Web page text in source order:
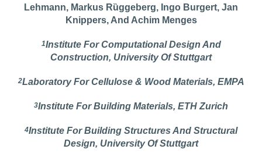
Lehmann, Markus Rȕggeberg, Ingo Burgert, Jan
Knippers, And Achim Menges
1Institute For Computational Design And
Construction, University Of Stuttgart
2Laboratory For Cellulose & Wood Materials, EMPA
3Institute For Building Materials, ETH Zurich
4Institute For Building Structures And Structural
Design, University Of Stuttgart